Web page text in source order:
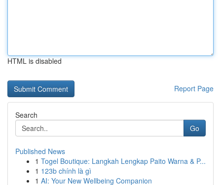
HTML is disabled
Report Page
Search
Go
Published News
1 Togel Boutique: Langkah Lengkap Paito Warna & P...
1 123b chính là gì
1 AI: Your New Wellbeing Companion